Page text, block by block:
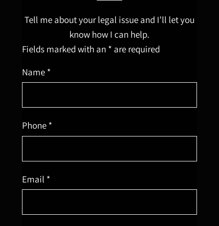
Tell me about your legal issue and I’ll let you
know how I can help.
Fields marked with an * are required
Name *
Phone *
Email *